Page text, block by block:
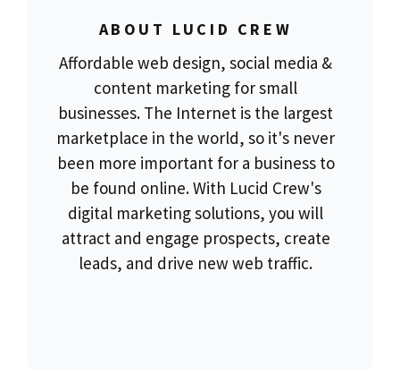
ABOUT LUCID CREW
Affordable web design, social media &
content marketing for small
businesses. The Internet is the largest
marketplace in the world, so it's never
been more important for a business to
be found online. With Lucid Crew's
digital marketing solutions, you will
attract and engage prospects, create
leads, and drive new web traffic.